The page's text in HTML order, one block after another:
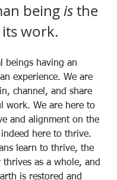
being is the
its work.
beings having an
experience. We are
channel, and share
work. We are here to
and alignment on the
here to thrive.
learn to thrive, the
thrives as a whole, and
is restored and